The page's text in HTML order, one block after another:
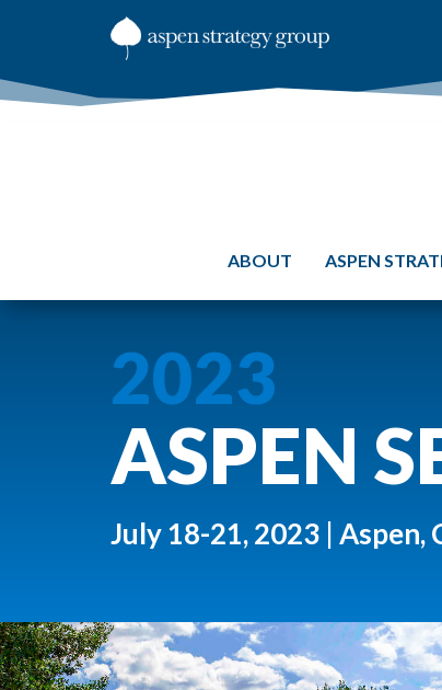
ABOUT ASPEN
2023
ASPEN
July 18-21, 2023 | Aspen,